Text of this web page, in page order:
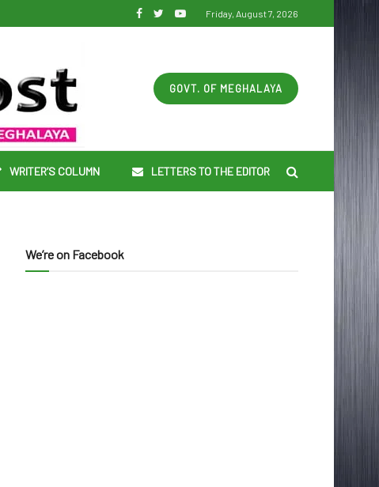
Friday, August 7, 2026
GOVT. OF MEGHALAYA
WRITER’S COLUMN LETTERS TO THE EDITOR
We’re on Facebook